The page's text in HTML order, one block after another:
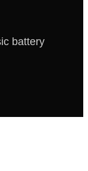
battery